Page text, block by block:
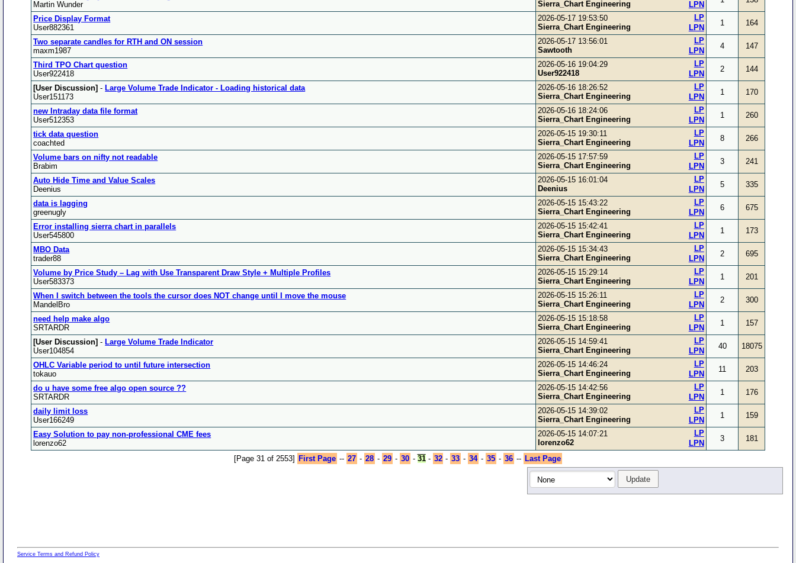
Martin Wunder
Sierra_Chart Engineering
LPN
Price Display Format
User882361
2026-05-17 19:53:50
Sierra_Chart Engineering
LPN
LP
1 164
Two separate candles for RTH and ON session
maxm1987
2026-05-17 13:56:01
Sawtooth
LPN
LP
4 147
Third TPO Chart question
User922418
2026-05-16 19:04:29
User922418
LPN
LP
2 144
[User Discussion] -Large Volume Trade Indicator - Loading historical data
User151173
2026-05-16 18:26:52
Sierra_Chart Engineering
LPN
LP
1 170
new Intraday data file format
User512353
2026-05-16 18:24:06
Sierra_Chart Engineering
LPN
LP
1 260
tick data question
coachted
2026-05-15 19:30:11
Sierra_Chart Engineering
LPN
LP
8 266
Volume bars on nifty not readable
Brabim
2026-05-15 17:57:59
Sierra_Chart Engineering
LPN
LP
3 241
Auto Hide Time and Value Scales
Deenius
2026-05-15 16:01:04
Deenius
LPN
LP
5 335
data is lagging
greenugly
2026-05-15 15:43:22
Sierra_Chart Engineering
LPN
LP
6 675
Error installing sierra chart in parallels
User545800
2026-05-15 15:42:41
Sierra_Chart Engineering
LPN
LP
1 173
MBO Data
trader88
2026-05-15 15:34:43
Sierra_Chart Engineering
LPN
LP
2 695
Volume by Price Study – Lag with Use Transparent Draw Style + Multiple Profiles
User583373
2026-05-15 15:29:14
Sierra_Chart Engineering
LPN
LP
1 201
When I switch between the tools the cursor does NOT change until I move the mouse
MandelBro
2026-05-15 15:26:11
Sierra_Chart Engineering
LPN
LP
2 300
need help make algo
SRTARDR
2026-05-15 15:18:58
Sierra_Chart Engineering
LPN
LP
1 157
[User Discussion] -Large Volume Trade Indicator
User104854
2026-05-15 14:59:41
Sierra_Chart Engineering
LPN
LP
40 18075
OHLC Variable period to until future intersection
tokauo
2026-05-15 14:46:24
Sierra_Chart Engineering
LPN
LP
11 203
do u have some free algo open source ??
SRTARDR
2026-05-15 14:42:56
Sierra_Chart Engineering
LPN
LP
1 176
daily limit loss
User166249
2026-05-15 14:39:02
Sierra_Chart Engineering
LPN
LP
1 159
Easy Solution to pay non-professional CME fees
lorenzo62
2026-05-15 14:07:21
lorenzo62
LPN
LP
3 181
[Page 31 of 2553] First Page -- 27 - 28 - 29 - 30 - 31- 32 - 33 - 34 - 35 - 36 -- Last Page
Service Terms and Refund Policy